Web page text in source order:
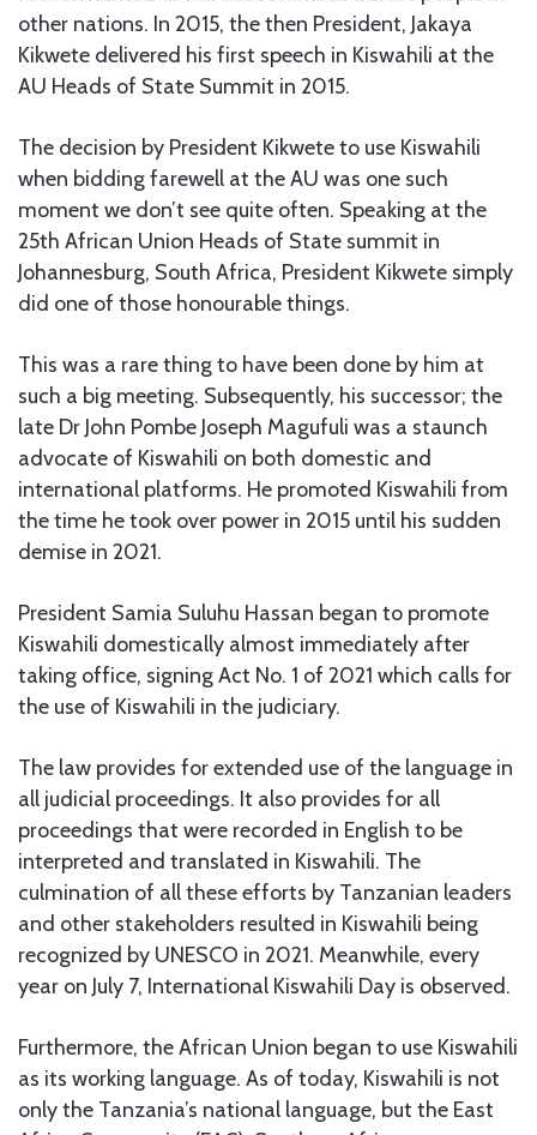
other nations. In 2015, the then President, Jakaya
Kikwete delivered his first speech in Kiswahili at the
AU Heads of State Summit in 2015.
The decision by President Kikwete to use Kiswahili
when bidding farewell at the AU was one such
moment we don’t see quite often. Speaking at the
25th African Union Heads of State summit in
Johannesburg, South Africa, President Kikwete simply
did one of those honourable things.
This was a rare thing to have been done by him at
such a big meeting. Subsequently, his successor; the
late Dr John Pombe Joseph Magufuli was a staunch
advocate of Kiswahili on both domestic and
international platforms. He promoted Kiswahili from
the time he took over power in 2015 until his sudden
demise in 2021.
President Samia Suluhu Hassan began to promote
Kiswahili domestically almost immediately after
taking office, signing Act No. 1 of 2021 which calls for
the use of Kiswahili in the judiciary.
The law provides for extended use of the language in
all judicial proceedings. It also provides for all
proceedings that were recorded in English to be
interpreted and translated in Kiswahili. The
culmination of all these efforts by Tanzanian leaders
and other stakeholders resulted in Kiswahili being
recognized by UNESCO in 2021. Meanwhile, every
year on July 7, International Kiswahili Day is observed.
Furthermore, the African Union began to use Kiswahili
as its working language. As of today, Kiswahili is not
only the Tanzania’s national language, but the East